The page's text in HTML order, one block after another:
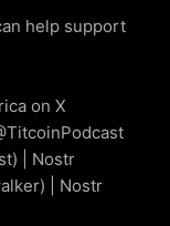
help support
on X
| Nostr
| Nostr